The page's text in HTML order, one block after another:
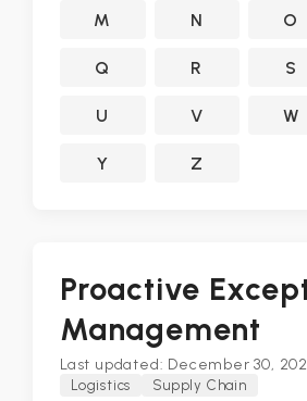
M N O
Q R S
U V W
Y Z
Proactive
Management
Last updated: December 30,
Logistics Supply Chain